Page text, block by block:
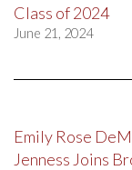
Class of 2024
June 21, 2024
Emily Rose
Jenness Joins